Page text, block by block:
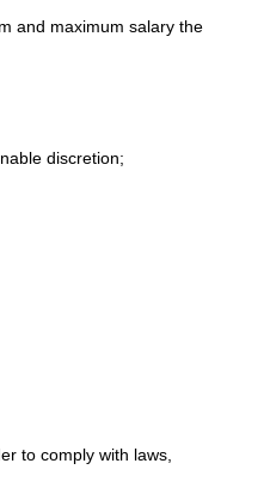
and maximum salary the
discretion;
to comply with laws,